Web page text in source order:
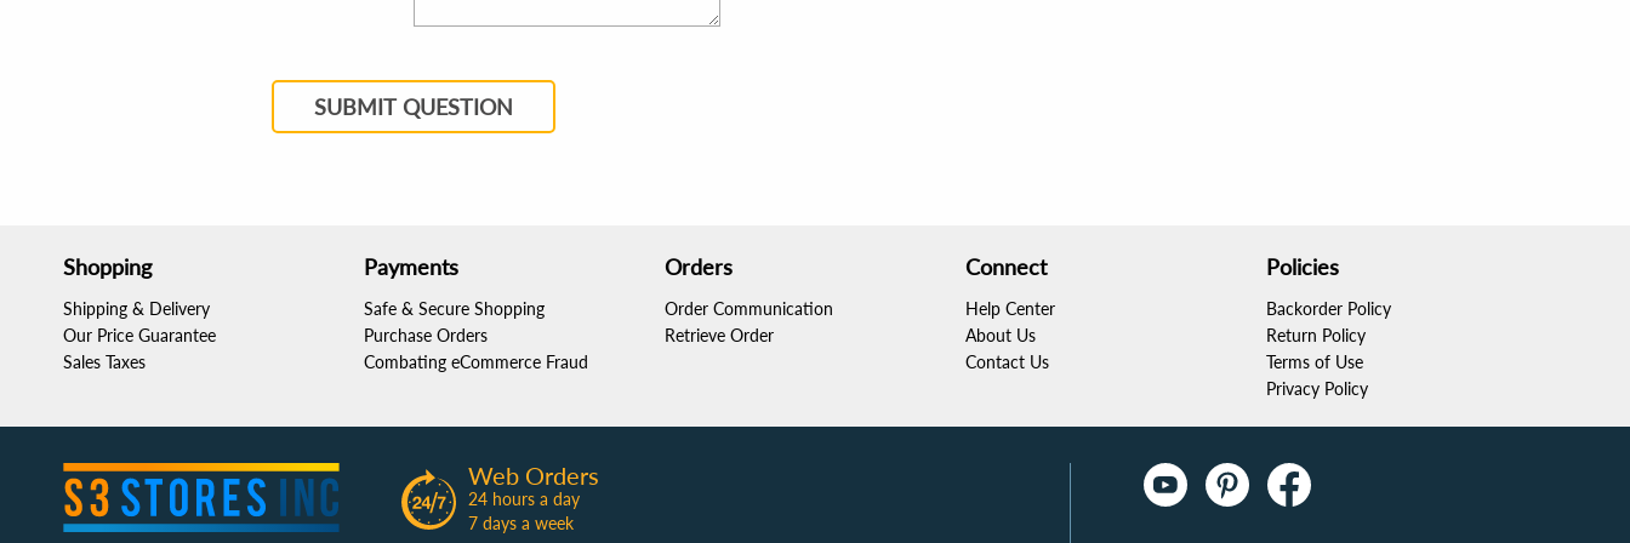
SUBMIT QUESTION
Shopping
Shipping & Delivery
Our Price Guarantee
Sales Taxes
Payments
Safe & Secure Shopping
Purchase Orders
Combating eCommerce Fraud
Orders
Order Communication
Retrieve Order
Connect
Help Center
About Us
Contact Us
Policies
Backorder Policy
Return Policy
Terms of Use
Privacy Policy
Web Orders
24 hours a day
7 days a week